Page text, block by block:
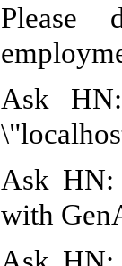
Please
Ask
Ask HN:
with